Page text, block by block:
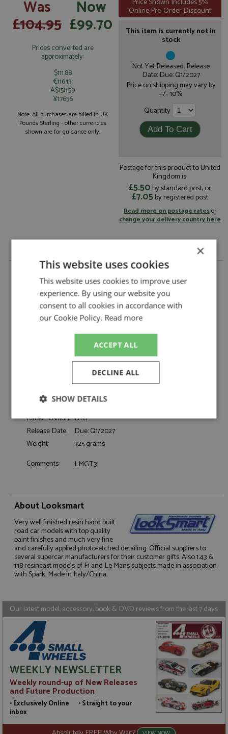
Was
£104.95
Now
£99.70
Prices converted are
approximately:
$111.88
€116.13
A$158.59
¥17656
Note: All purchases are billed in UK
Pounds Sterling - other currencies
shown are for guidance only.
Online Pre-Order Discount
This item is currently not in
stock
Not Yet Released. Release
Date: Due: Q1/2027
Price on shipping may vary by
+/- 10%.
Quantity
Postage for this product to United
Kingdom is:
£5.50 by standard post, or
£7.05by registered post
Read more on postage ratesor
change your delivery country here
Ferrari 296 GT3 Le Mans 2026 #54 Vista AF Corse by
Looksmart
Description: Ferrari 296 GT3 Le Mans 2026 #54 Vista AF
Corse
Catalogue#:
MRCLSLM221
Le Mans
Flohr T, Castellacci F, Rigon D
Sponsors:
#54, Vista AF Corse, Vista Jet, Richard Mille
Dates:
2026
Race/Position: DNF
Release Date:
Due: Q1/2027
Weight:
325 grams
Comments:
LMGT3
About Looksmart
Very well finished resin hand built
road car models with top quality
paint finishes and much very fine
and carefully applied photo-etched detailing. Official suppliers to
several supercar manufacturers for their customer gifts. Also 1:43 &
1:18 resincast models of F1 and Le Mans subjects made in association
with Spark. Made in Italy/China.
Our latest model, accessory, book & DVD reviews from the last 7 days
WEEKLY NEWSLETTER
Weekly round-up of New Releases
and Future Production
• Exclusively Online • Straight to your
inbox
×
This website uses cookies
This website uses cookies to improve user
experience. By using our website you
consent to all cookies in accordance with
our Cookie Policy. Read more
ACCEPT ALL
DECLINE ALL
SHOW DETAILS
Strictly
necessary
Performance Targeting
Functionality
Strictly necessary
Targeting
Functionality
Strictly necessary cookies allow core website
functionality such as user login and account
Name
Provider/ Domain Expiration
Microsoft Corporation
www.grandprixmodels.com
Session